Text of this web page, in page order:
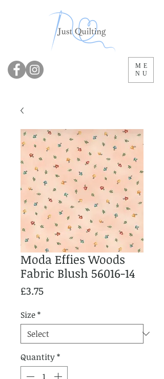
ME
NU
Moda Effies Woods
Fabric Blush 56016-14
£3.75Price
Size*
Quantity*